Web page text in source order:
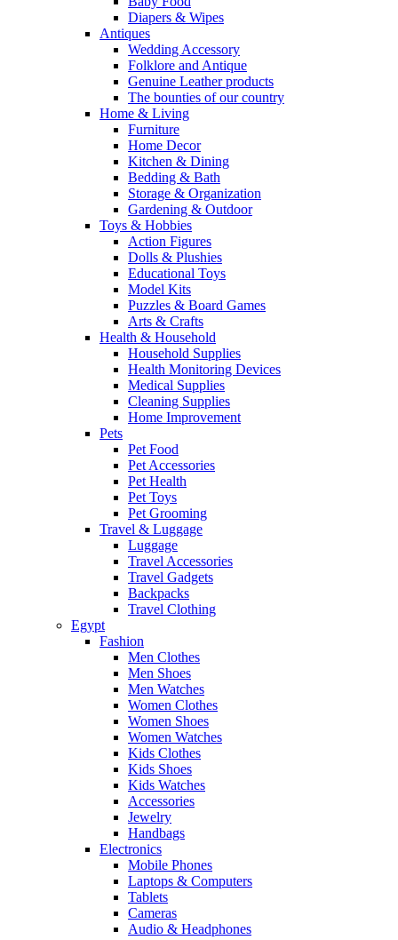
Diapers & Wipes
Antiques
Wedding Accessory
Folklore and Antique
Genuine Leather products
The bounties of our country
Home & Living
Furniture
Home Decor
Kitchen & Dining
Bedding & Bath
Storage & Organization
Gardening & Outdoor
Toys & Hobbies
Action Figures
Dolls & Plushies
Educational Toys
Model Kits
Puzzles & Board Games
Arts & Crafts
Health & Household
Household Supplies
Health Monitoring Devices
Medical Supplies
Cleaning Supplies
Home Improvement
Pets
Pet Food
Pet Accessories
Pet Health
Pet Toys
Pet Grooming
Travel & Luggage
Luggage
Travel Accessories
Travel Gadgets
Backpacks
Travel Clothing
Egypt
Fashion
Men Clothes
Men Shoes
Men Watches
Women Clothes
Women Shoes
Women Watches
Kids Clothes
Kids Shoes
Kids Watches
Accessories
Jewelry
Handbags
Electronics
Mobile Phones
Laptops & Computers
Tablets
Cameras
Audio & Headphones